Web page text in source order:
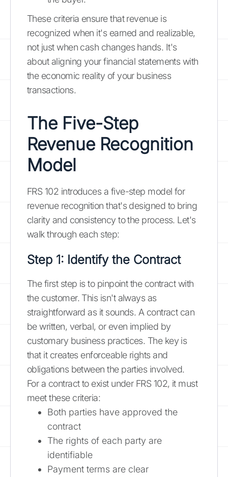
These criteria ensure that revenue is
recognized when it's earned and realizable,
not just when cash changes hands. It's
about aligning your financial statements with
the economic reality of your business
transactions.
The Five-Step
Revenue Recognition
Model
FRS 102 introduces a five-step model for
revenue recognition that's designed to bring
clarity and consistency to the process. Let's
walk through each step:
Step 1: Identify the Contract
The first step is to pinpoint the contract with
the customer. This isn't always as
straightforward as it sounds. A contract can
be written, verbal, or even implied by
customary business practices. The key is
that it creates enforceable rights and
obligations between the parties involved.
For a contract to exist under FRS 102, it must
meet these criteria:
Both parties have approved the
contract
The rights of each party are
identifiable
Payment terms are clear